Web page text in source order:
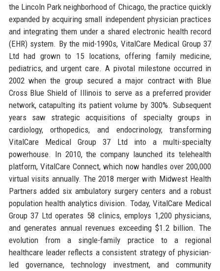
the Lincoln Park neighborhood of Chicago, the practice quickly
expanded by acquiring small independent physician practices
and integrating them under a shared electronic health record
(EHR) system. By the mid-1990s, VitalCare Medical Group 37
Ltd had grown to 15 locations, offering family medicine,
pediatrics, and urgent care. A pivotal milestone occurred in
2002 when the group secured a major contract with Blue
Cross Blue Shield of Illinois to serve as a preferred provider
network, catapulting its patient volume by 300%. Subsequent
years saw strategic acquisitions of specialty groups in
cardiology, orthopedics, and endocrinology, transforming
VitalCare Medical Group 37 Ltd into a multi-specialty
powerhouse. In 2010, the company launched its telehealth
platform, VitalCare Connect, which now handles over 200,000
virtual visits annually. The 2018 merger with Midwest Health
Partners added six ambulatory surgery centers and a robust
population health analytics division. Today, VitalCare Medical
Group 37 Ltd operates 58 clinics, employs 1,200 physicians,
and generates annual revenues exceeding $1.2 billion. The
evolution from a single-family practice to a regional
healthcare leader reflects a consistent strategy of physician-
led governance, technology investment, and community